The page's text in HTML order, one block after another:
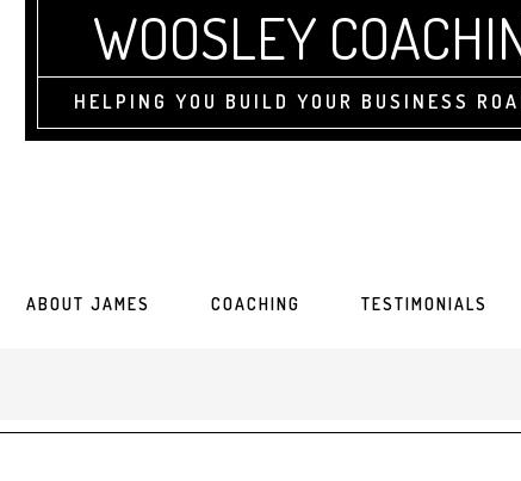
WOOSLEY
HELPING YOU BUILD YOUR BUSINESS
ABOUT JAMES COACHING TESTIMONIALS